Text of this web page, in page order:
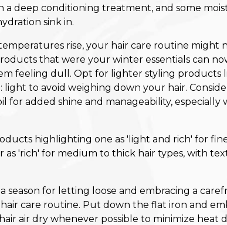
a deep conditioning treatment, and some
sink in.
rise, your hair care routine might
that were your winter essentials can
feeling dull. Opt for lighter styling products
light to avoid weighing down your hair.
for added shine and manageability, especially
a season for letting loose and embracing a
care routine. Put down the flat iron and
air dry whenever possible to minimize heat